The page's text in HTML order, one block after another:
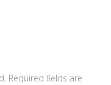
Required fields are